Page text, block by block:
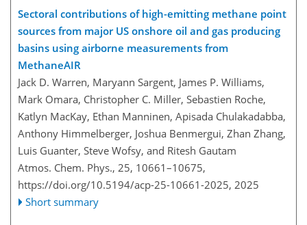
Sectoral contributions of high-emitting methane point
sources from major US onshore oil and gas producing
basins using airborne measurements from
MethaneAIR
Jack D. Warren, Maryann Sargent, James P. Williams,
Mark Omara, Christopher C. Miller, Sebastien Roche,
Katlyn MacKay, Ethan Manninen, Apisada Chulakadabba,
Anthony Himmelberger, Joshua Benmergui, Zhan Zhang,
Luis Guanter, Steve Wofsy, and Ritesh Gautam
Atmos. Chem. Phys., 25, 10661–10675,
https://doi.org/10.5194/acp-25-10661-2025, 2025
Short summary